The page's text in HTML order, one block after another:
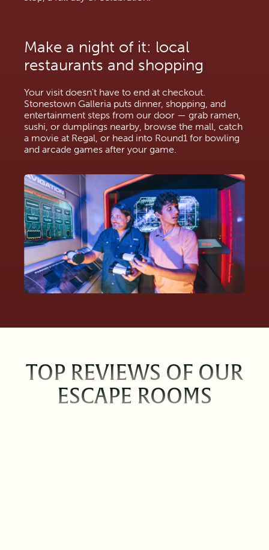
Make a night of it: local
restaurants and shopping
Your visit doesn't have to end at checkout.
Stonestown Galleria puts dinner, shopping, and
entertainment steps from our door — grab ramen,
sushi, or dumplings nearby, browse the mall, catch
a movie at Regal, or head into Round1 for bowling
and arcade games after your game.
TOP REVIEWS OF OUR
ESCAPE ROOMS